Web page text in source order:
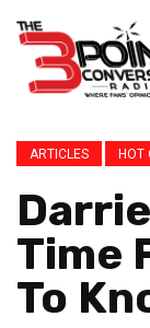
ARTICLES HOT
Time
To